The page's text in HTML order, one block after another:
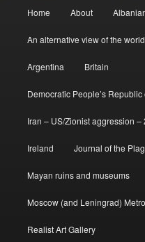
Home About
An alternative view of the
Argentina Britain
Democratic People’s
Iran – US/Zionist aggression
Ireland Journal of the
Mayan ruins and museums
Moscow (and Leningrad)
Realist Art Gallery